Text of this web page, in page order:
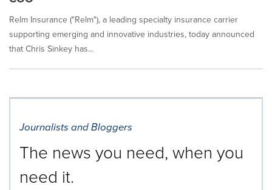
option
is
selected.
Relm Insurance ("Relm"), a leading specialty insurance carrier
supporting emerging and innovative industries, today announced
that Chris Sinkey has...
Journalists and Bloggers
The news you need, when you
need it.